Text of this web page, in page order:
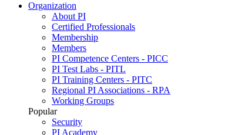
Organization
About PI
Certified Professionals
Membership
Members
PI Competence Centers - PICC
PI Test Labs - PITL
PI Training Centers - PITC
Regional PI Associations - RPA
Working Groups
Popular
Security
PI Academy